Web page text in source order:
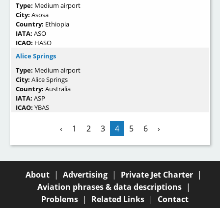
Type: Medium airport
City: Asosa
Country: Ethiopia
IATA: ASO
ICAO: HASO
Alice Springs
Type: Medium airport
City: Alice Springs
Country: Australia
IATA: ASP
ICAO: YBAS
‹ 1 2 3 4 5 6 ›
About | Advertising | Private Jet Charter |
Aviation phrases & data descriptions |
Problems | Related Links | Contact